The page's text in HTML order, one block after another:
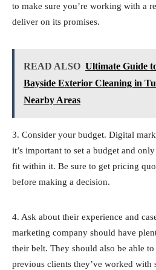
to make sure you’re working with a
deliver on its promises.
READ ALSO Ultimate Guide
Bayside Exterior Cleaning in
Nearby Areas
3. Consider your budget. Digital
it’s important to set a budget and
fit within it. Be sure to get pricing
before making a decision.
4. Ask about their experience and
marketing company should have
their belt. They should also be able
previous clients they’ve worked